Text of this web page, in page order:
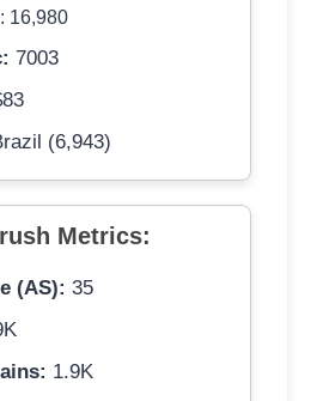
16,980
7003
(6,943)
Metrics:
(AS): 35
1.9K